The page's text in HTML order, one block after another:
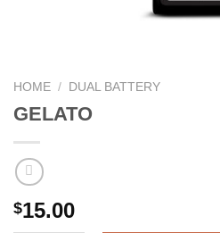
HOME / DUAL BATTERY
GELATO
$15.00